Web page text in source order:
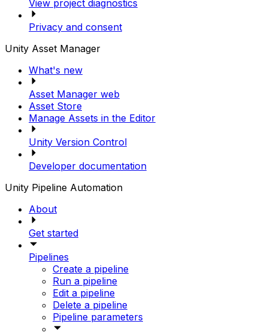
View project diagnostics
Privacy and consent
Unity Asset Manager
What's new
Asset Manager web
Asset Store
Manage Assets in the Editor
Unity Version Control
Developer documentation
Unity Pipeline Automation
About
Get started
Pipelines
Create a pipeline
Run a pipeline
Edit a pipeline
Delete a pipeline
Pipeline parameters